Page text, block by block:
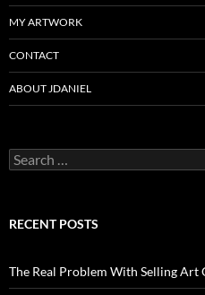
MY ARTWORK
CONTACT
ABOUT JDANIEL
Search
for:
RECENT POSTS
The Real Problem With Selling Art